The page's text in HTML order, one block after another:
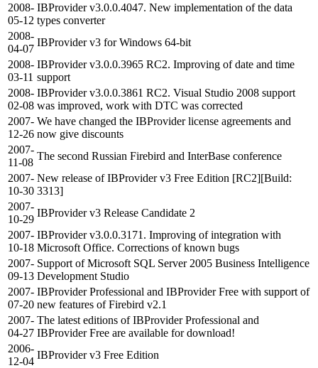
2008-
05-12
IBProvider v3.0.0.4047. New implementation of the data
types converter
2008-
04-07
IBProvider v3 for Windows 64-bit
2008-
03-11
IBProvider v3.0.0.3965 RC2. Improving of date and time
support
2008-
02-08
IBProvider v3.0.0.3861 RC2. Visual Studio 2008 support
was improved, work with DTC was corrected
2007-
12-26
We have changed the IBProvider license agreements and
now give discounts
2007-
11-08
The second Russian Firebird and InterBase conference
2007-
10-30
New release of IBProvider v3 Free Edition [RC2][Build:
3313]
2007-
10-29
IBProvider v3 Release Candidate 2
2007-
10-18
IBProvider v3.0.0.3171. Improving of integration with
Microsoft Office. Corrections of known bugs
2007-
09-13
Support of Microsoft SQL Server 2005 Business Intelligence
Development Studio
2007-
07-20
IBProvider Professional and IBProvider Free with support of
new features of Firebird v2.1
2007-
04-27
The latest editions of IBProvider Professional and
IBProvider Free are available for download!
2006-
12-04
IBProvider v3 Free Edition